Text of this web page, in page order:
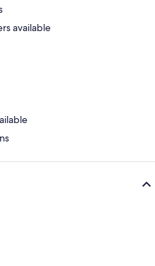
available